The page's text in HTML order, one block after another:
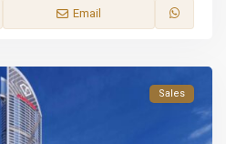
Email
Sales